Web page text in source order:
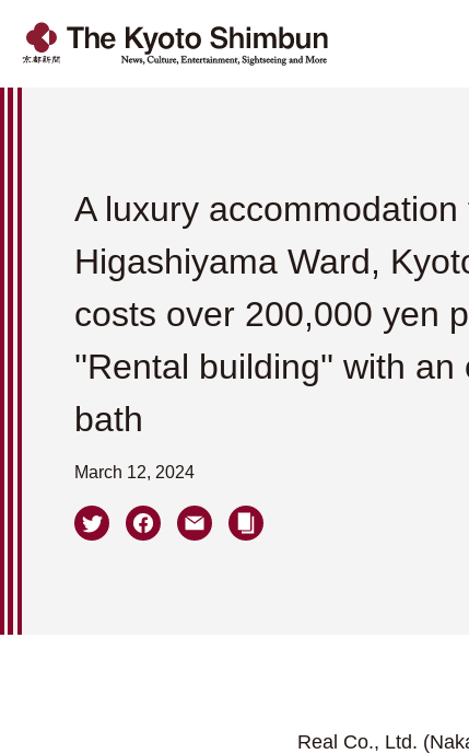
A luxury accommodation
Higashiyama Ward,
costs over 200,000 yen
''Rental building'' with an
bath
March 12, 2024
Real Co., Ltd.